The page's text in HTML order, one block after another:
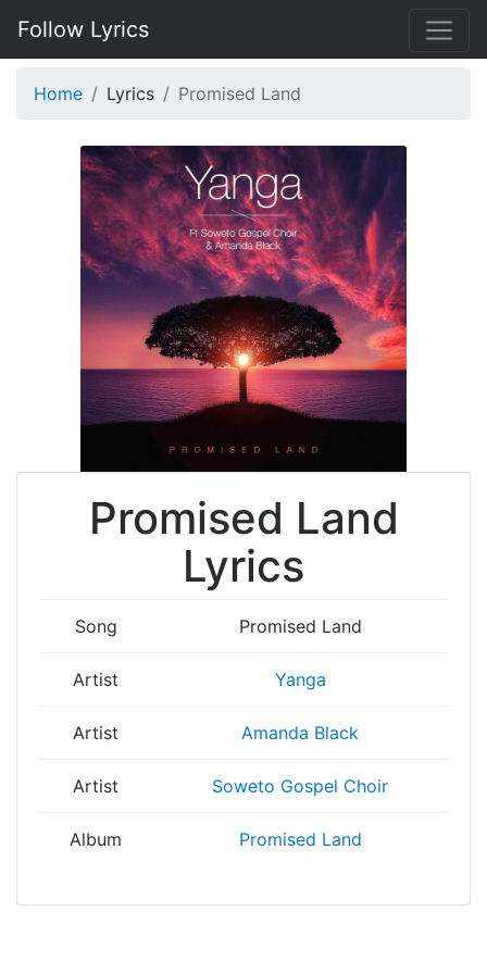
Follow Lyrics
Home Lyrics Promised Land
Promised Land
Lyrics
Song Promised Land
Artist Yanga
Artist Amanda Black
Artist Soweto Gospel Choir
Album Promised Land